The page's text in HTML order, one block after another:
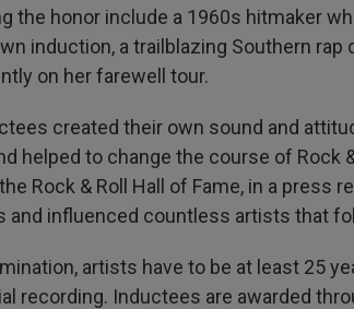
the honor include a 1960s hitmaker
induction, a trailblazing Southern rap
on her farewell tour.
created their own sound and
helped to change the course of Rock
Rock & Roll Hall of Fame, in a press
and influenced countless artists that
artists have to be at least 25
recording. Inductees are awarded